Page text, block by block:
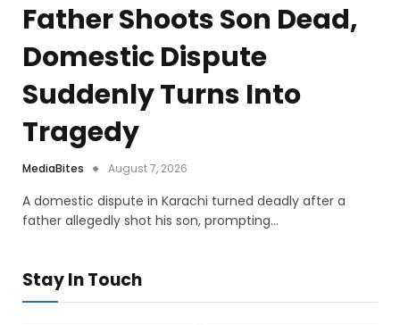
Father Shoots Son Dead,
Domestic Dispute
Suddenly Turns Into
Tragedy
MediaBites August 7, 2026
A domestic dispute in Karachi turned deadly after a
father allegedly shot his son, prompting…
Stay In Touch